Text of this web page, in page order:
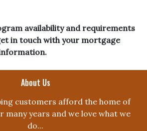
availability and requirements
in touch with your mortgage
About Us
customers afford the home of
many years and we love what we
do...